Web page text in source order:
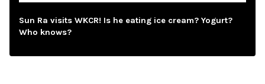
Sun Ra visits WKCR! Is he eating ice cream? Yogurt?
Who knows?